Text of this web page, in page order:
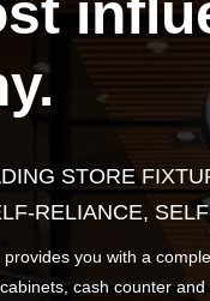
Out More >
WR04 Cantilever
Out More >
CC06 Cash counter
Out More >
ESL05 Launcher
Out More >
STORE
RELIANCE,
you with a
cash counter